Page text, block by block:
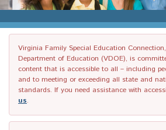
Virginia Family Special Education
Department of Education (VDOE), is
content that is accessible to all – including
and to meeting or exceeding all state and
standards. If you need assistance with
us.